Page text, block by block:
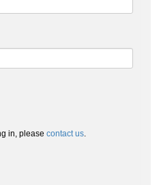
in, please contact us.